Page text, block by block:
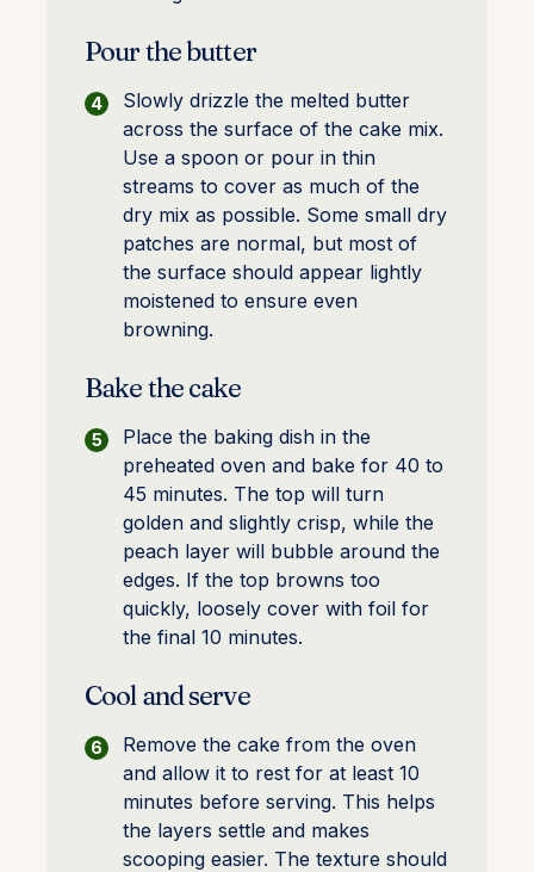
Pour the butter
Slowly drizzle the melted butter
across the surface of the cake mix.
Use a spoon or pour in thin
streams to cover as much of the
dry mix as possible. Some small dry
patches are normal, but most of
the surface should appear lightly
moistened to ensure even
browning.
Bake the cake
Place the baking dish in the
preheated oven and bake for 40 to
45 minutes. The top will turn
golden and slightly crisp, while the
peach layer will bubble around the
edges. If the top browns too
quickly, loosely cover with foil for
the final 10 minutes.
Cool and serve
Remove the cake from the oven
and allow it to rest for at least 10
minutes before serving. This helps
the layers settle and makes
scooping easier. The texture should